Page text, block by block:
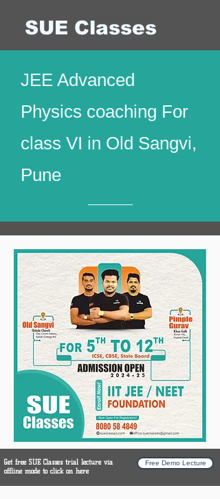
SUE Classes
JEE Advanced
Physics coaching For
class VI in Old Sangvi,
Pune
Get free SUE Classes trial lecture via
offline mode to click on here
Free Demo Lecture